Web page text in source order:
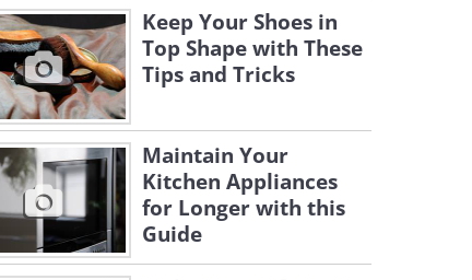
Keep Your Shoes in
Top Shape with These
Tips and Tricks
Maintain Your
Kitchen Appliances
for Longer with this
Guide